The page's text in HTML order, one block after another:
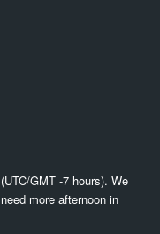
GMT -7 hours). We
more afternoon in